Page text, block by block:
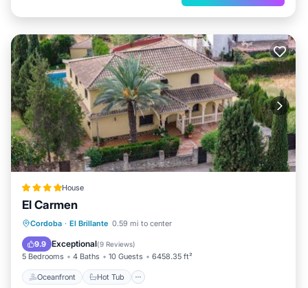
House
El Carmen
Cordoba · El Brillante 0.59 mi to center
9.9 Exceptional(9 Reviews)
5 Bedrooms 4 Baths 10 Guests 6458.35 ft²
Oceanfront Hot Tub
Oceanfront Hot Tub
Pool